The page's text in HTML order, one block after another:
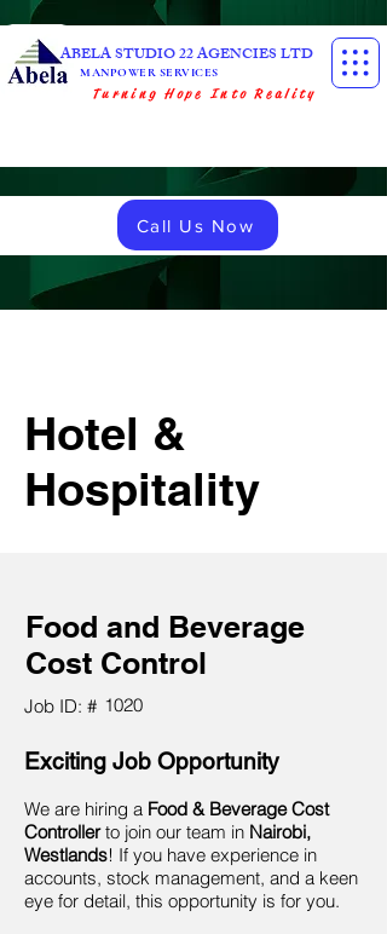
ABELA STUDIO 22 AGENCIES LTD
MANPOWER SERVICES
Turning Hope Into Reality
Call Us Now
Hotel &
Hospitality
Food and Beverage
Cost Control
Job ID: # 1020
Exciting Job Opportunity
We are hiring a Food & Beverage Cost
Controllerto join our team in Nairobi,
Westlands! If you have experience in
accounts, stock management, and a keen
eye for detail, this opportunity is for you.